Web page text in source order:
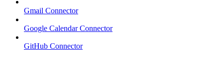
Gmail Connector
Google Calendar Connector
GitHub Connector